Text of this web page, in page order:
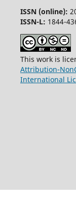
ISSN (online):
ISSN-L: 1844-
This work is
Attribution-
International